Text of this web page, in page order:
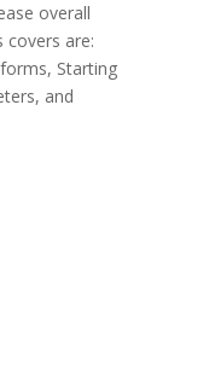
overall
covers are:
Starting
and